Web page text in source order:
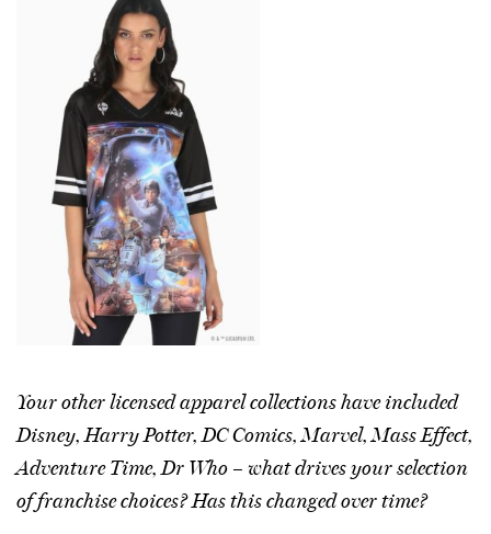
Your other licensed apparel collections have included
Disney, Harry Potter, DC Comics, Marvel, Mass Effect,
Adventure Time, Dr Who – what drives your selection
of franchise choices? Has this changed over time?